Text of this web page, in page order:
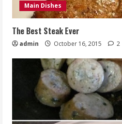
Main Dishes
The Best Steak Ever
admin October 16, 2015 2